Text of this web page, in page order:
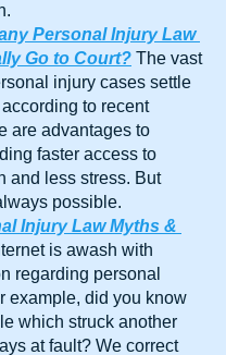
Personal Injury Law
Go to Court? The vast
injury cases settle
to recent
are advantages to
faster access to
and less stress. But
possible.
Injury Law Myths &
is awash with
regarding personal
example, did you know
which struck another
at fault? We correct